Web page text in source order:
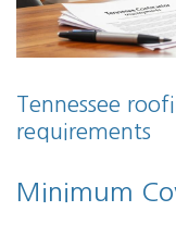
Tennessee
requirements
Minimum